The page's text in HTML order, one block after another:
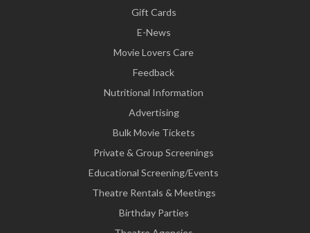
Gift Cards
E-News
Movie Lovers Care
Feedback
Nutritional Information
Advertising
Bulk Movie Tickets
Private & Group Screenings
Educational Screening/Events
Theatre Rentals & Meetings
Birthday Parties